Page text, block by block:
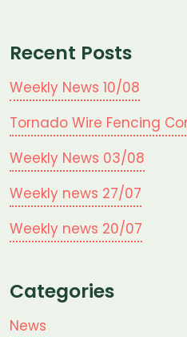
Recent Posts
Weekly News 10/08
Tornado Wire Fencing
Weekly News 03/08
Weekly news 27/07
Weekly news 20/07
Categories
News